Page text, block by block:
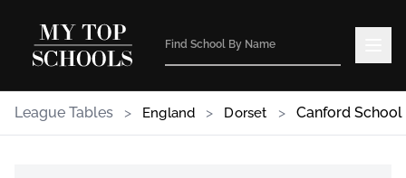
League Tables > England > Dorset > Canford School